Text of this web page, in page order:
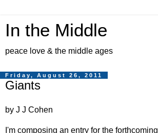
In the Middle
peace love & the middle ages
Friday, August 26, 2011
Giants
by J J Cohen
I'm composing an entry for the forthcoming